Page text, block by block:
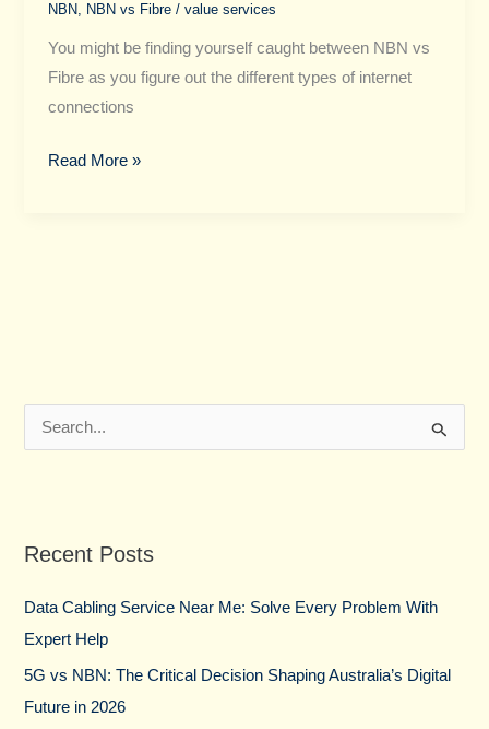
NBN, NBN vs Fibre​ /value services
You might be finding yourself caught between NBN vs
Fibre as you figure out the different types of internet
connections
Read More »
c
r
:
Recent Posts
Data Cabling Service Near Me: Solve Every Problem With
Expert Help
5G vs NBN: The Critical Decision Shaping Australia’s Digital
Future in 2026